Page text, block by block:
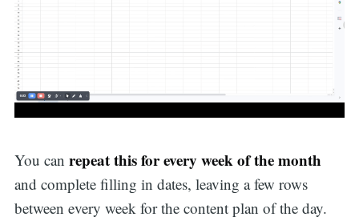
You can repeat this for every week of the month
and complete filling in dates, leaving a few rows
between every week for the content plan of the day.